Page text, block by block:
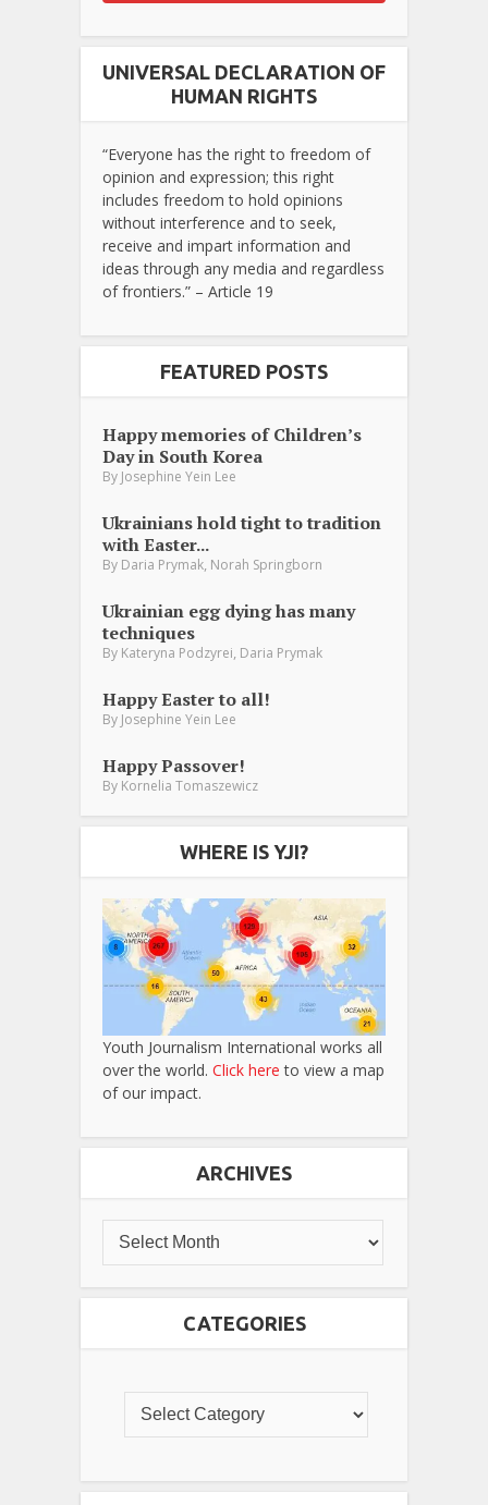
UNIVERSAL DECLARATION OF
HUMAN RIGHTS
“Everyone has the right to freedom of
opinion and expression; this right
includes freedom to hold opinions
without interference and to seek,
receive and impart information and
ideas through any media and regardless
of frontiers.” – Article 19
FEATURED POSTS
Happy memories of Children’s
Day in South Korea
By Josephine Yein Lee
Ukrainians hold tight to tradition
with Easter...
By Daria Prymak, Norah Springborn
Ukrainian egg dying has many
techniques
By Kateryna Podzyrei, Daria Prymak
Happy Easter to all!
By Josephine Yein Lee
Happy Passover!
By Kornelia Tomaszewicz
WHERE IS YJI?
Youth Journalism International works all
over the world. Click here to view a map
of our impact.
ARCHIVES
CATEGORIES